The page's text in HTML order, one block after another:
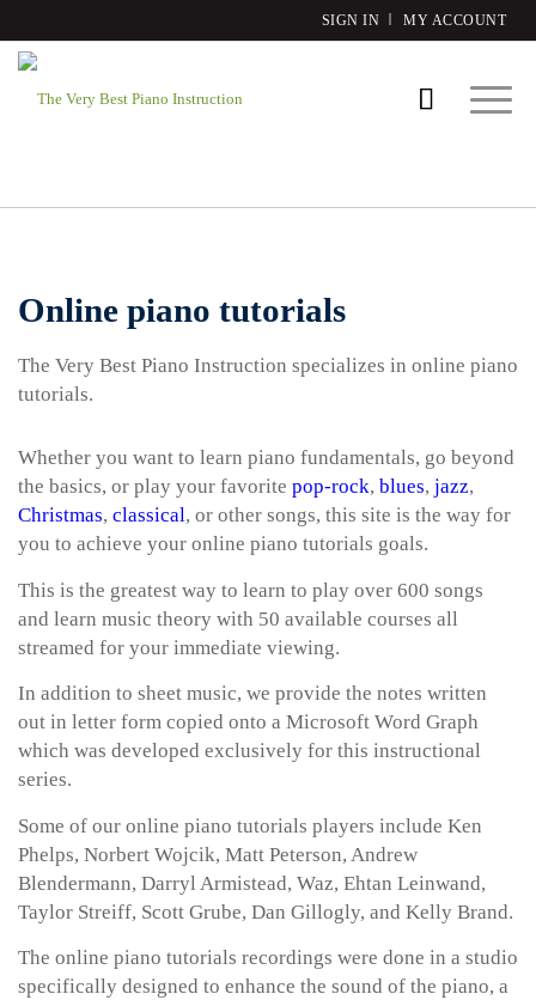
SIGN IN MY ACCOUNT
Online piano tutorials
The Very Best Piano Instruction specializes in online piano
tutorials.
Whether you want to learn piano fundamentals, go beyond
the basics, or play your favorite pop-rock, blues, jazz,
Christmas, classical, or other songs, this site is the way for
you to achieve your online piano tutorials goals.
This is the greatest way to learn to play over 600 songs
and learn music theory with 50 available courses all
streamed for your immediate viewing.
In addition to sheet music, we provide the notes written
out in letter form copied onto a Microsoft Word Graph
which was developed exclusively for this instructional
series.
Some of our online piano tutorials players include Ken
Phelps, Norbert Wojcik, Matt Peterson, Andrew
Blendermann, Darryl Armistead, Waz, Ehtan Leinwand,
Taylor Streiff, Scott Grube, Dan Gillogly, and Kelly Brand.
The online piano tutorials recordings were done in a studio
specifically designed to enhance the sound of the piano, a